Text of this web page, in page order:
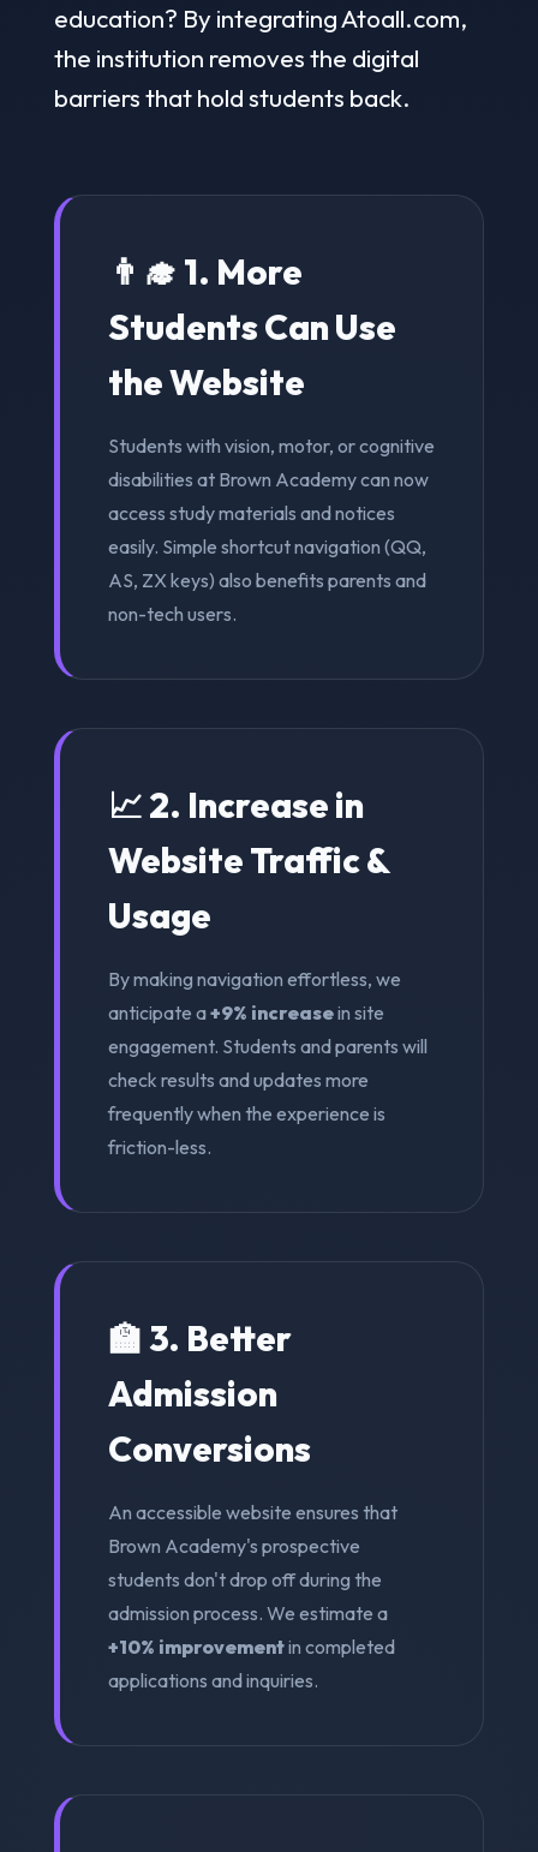
education? By integrating Atoall.com,
the institution removes the digital
barriers that hold students back.
👨‍🎓 1. More
Students Can Use
the Website
Students with vision, motor, or cognitive
disabilities at Brown Academy can now
access study materials and notices
easily. Simple shortcut navigation (QQ,
AS, ZX keys) also benefits parents and
non-tech users.
📈 2. Increase in
Website Traffic &
Usage
By making navigation effortless, we
anticipate a+9% increasein site
engagement. Students and parents will
check results and updates more
frequently when the experience is
friction-less.
🏫 3. Better
Admission
Conversions
An accessible website ensures that
Brown Academy's prospective
students don't drop off during the
admission process. We estimate a
+10% improvementin completed
applications and inquiries.